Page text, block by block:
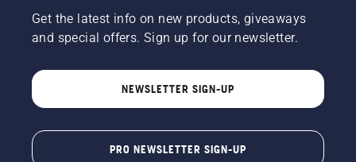
Get the latest info on new products, giveaways
and special offers. Sign up for our newsletter.
NEWSLETTER SIGN-UP
PRO NEWSLETTER SIGN-UP